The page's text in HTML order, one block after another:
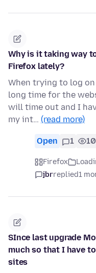
Why is it taking way
Firefox lately?
When trying to log
long time for the
will time out and I
my int… (read more)
Open 1 10
Firefox
jbrreplied1
SInce last upgrade
much so that I have to
sites